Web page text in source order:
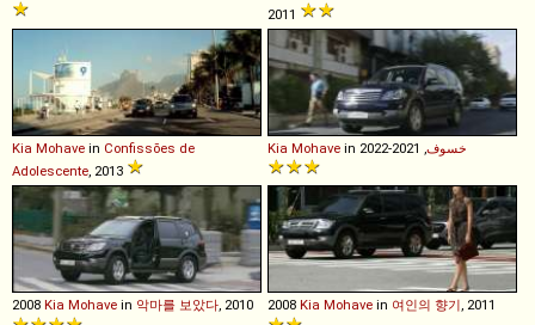
2011
Kia Mohave in Confissões de
Adolescente , 2013
Kia Mohave in خسوف
2008 Kia Mohave in 악마를 보았다 , 2010 2008 Kia Mohave in 여인의 향기 , 2011